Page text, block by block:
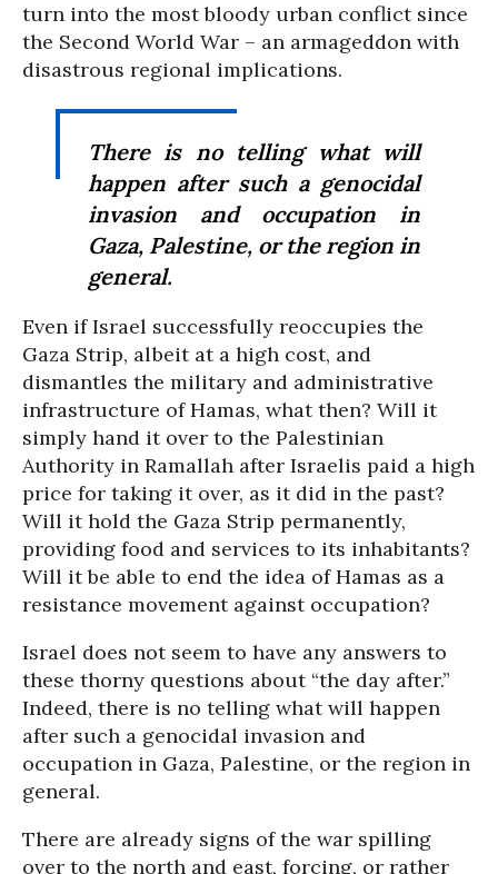
turn into the most bloody urban conflict since
the Second World War – an armageddon with
disastrous regional implications.
There is no telling what will
happen after such a genocidal
invasion and occupation in
Gaza, Palestine, or the region in
general.
Even if Israel successfully reoccupies the
Gaza Strip, albeit at a high cost, and
dismantles the military and administrative
infrastructure of Hamas, what then? Will it
simply hand it over to the Palestinian
Authority in Ramallah after Israelis paid a high
price for taking it over, as it did in the past?
Will it hold the Gaza Strip permanently,
providing food and services to its inhabitants?
Will it be able to end the idea of Hamas as a
resistance movement against occupation?
Israel does not seem to have any answers to
these thorny questions about “the day after.”
Indeed, there is no telling what will happen
after such a genocidal invasion and
occupation in Gaza, Palestine, or the region in
general.
There are already signs of the war spilling
over to the north and east, forcing, or rather